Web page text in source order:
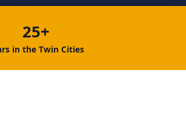
25+
in the Twin Cities